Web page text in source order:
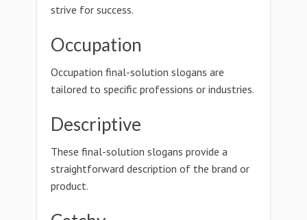
strive for success.
Occupation
Occupation final-solution slogans are
tailored to specific professions or industries.
Descriptive
These final-solution slogans provide a
straightforward description of the brand or
product.